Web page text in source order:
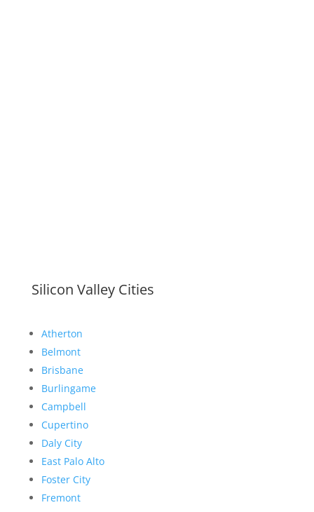
Silicon Valley Cities
Atherton
Belmont
Brisbane
Burlingame
Campbell
Cupertino
Daly City
East Palo Alto
Foster City
Fremont